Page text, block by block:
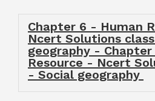
Chapter 6 - Human
Ncert Solutions
geography -
Resource - Ncert
- Social geography